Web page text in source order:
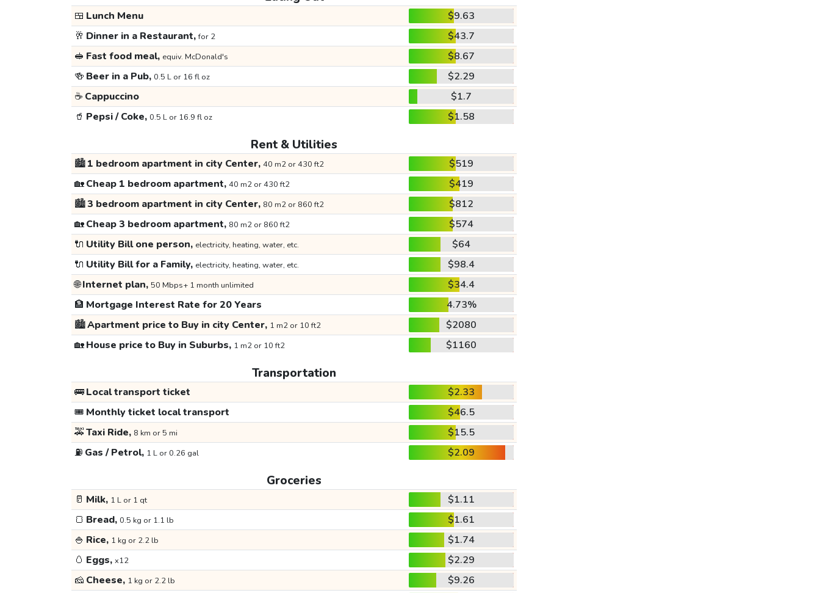
🍱 Lunch Menu
$9.63
🥂 Dinner in a Restaurant,for 2
$43.7
🥪 Fast food meal, equiv. McDonald's
$8.67
🍻 Beer in a Pub, 0.5 L or 16 fl oz
$2.29
☕ Cappuccino
$1.7
🥤 Pepsi / Coke, 0.5 L or 16.9 fl oz $1.58
Rent & Utilities
🏙️1 bedroom apartment in city Center, 40 m2 or 430 ft2
$519
🏡Cheap 1 bedroom apartment, 40 m2 or 430 ft2
$419
🏙️3 bedroom apartment in city Center, 80 m2 or 860 ft2
$812
🏡Cheap 3 bedroom apartment, 80 m2 or 860 ft2
$574
🔌 Utility Bill one person, electricity, heating, water, etc.
$64
🔌 Utility Bill for a Family, electricity, heating, water, etc.
$98.4
🌐Internet plan, 50 Mbps+ 1 month unlimited
$34.4
🏦 Mortgage Interest Rate for 20 Years
4.73%
🏙️Apartment price to Buy in city Center, 1 m2 or 10 ft2
$2080
🏡House price to Buy in Suburbs, 1 m2 or 10 ft2 $1160
Transportation
🚌Local transport ticket
$2.33
🎟️ Monthly ticket local transport
$46.5
🚕Taxi Ride, 8 km or 5 mi
$15.5
⛽ Gas / Petrol, 1 L or 0.26 gal $2.09
Groceries
🥛 Milk, 1 L or 1 qt
$1.11
🍞 Bread, 0.5 kg or 1.1 lb
$1.61
🍚 Rice, 1 kg or 2.2 lb
$1.74
🥚 Eggs, x12
$2.29
🧀 Cheese, 1 kg or 2.2 lb
$9.26